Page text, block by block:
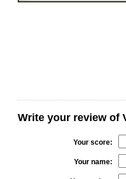
Write your review of
Your score:
Your name: